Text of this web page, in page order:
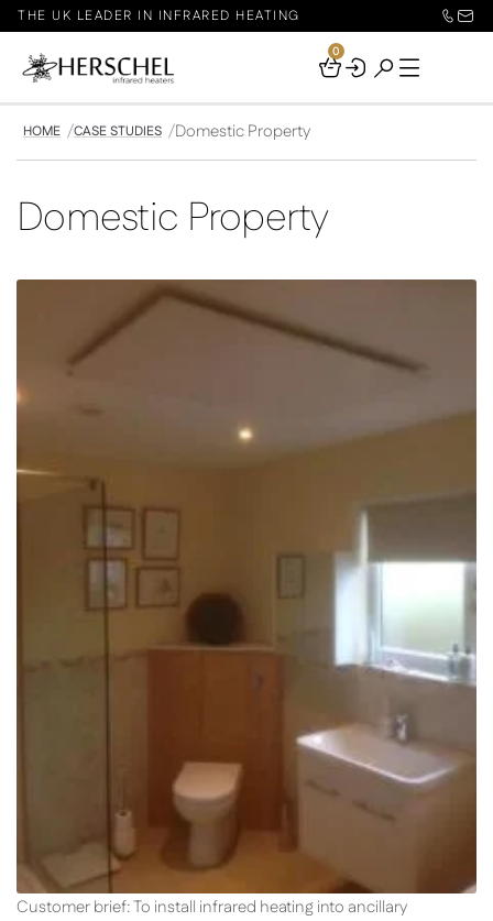
THE UK LEADER IN INFRARED HEATING
Your
0
HOME CASE STUDIES Domestic Property
Domestic Property
Customer brief: To install infrared heating into ancillary